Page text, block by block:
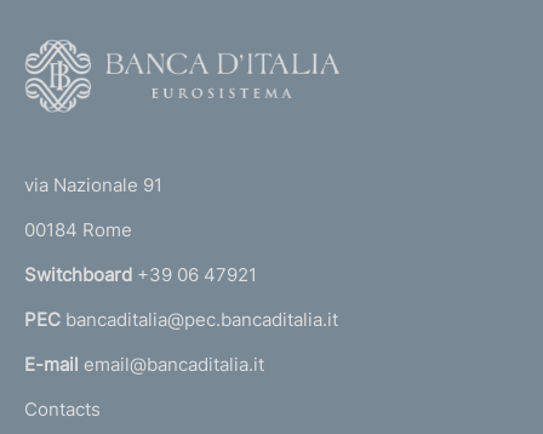
r
n
a
l
'
via Nazionale 91
00184 Rome
Switchboard +39 06 47921
PEC bancaditalia@pec.bancaditalia.it
E-mail email@bancaditalia.it
Contacts